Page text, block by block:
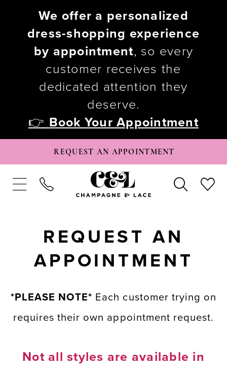
We offer a personalized
dress-shopping experience
by appointment, so every
customer receives the
dedicated attention they
deserve.
👉 Book Your Appointment
REQUEST AN APPOINTMENT
REQUEST AN
APPOINTMENT
*PLEASE NOTE* Each customer trying on
requires their own appointment request.
Not all styles are available in